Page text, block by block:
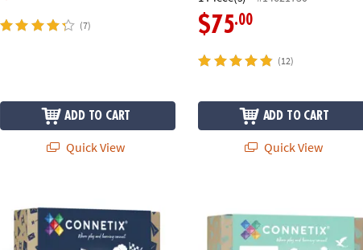
(7)
ADD TO CART
Quick View
$75.00
(12)
ADD TO CART
Quick View